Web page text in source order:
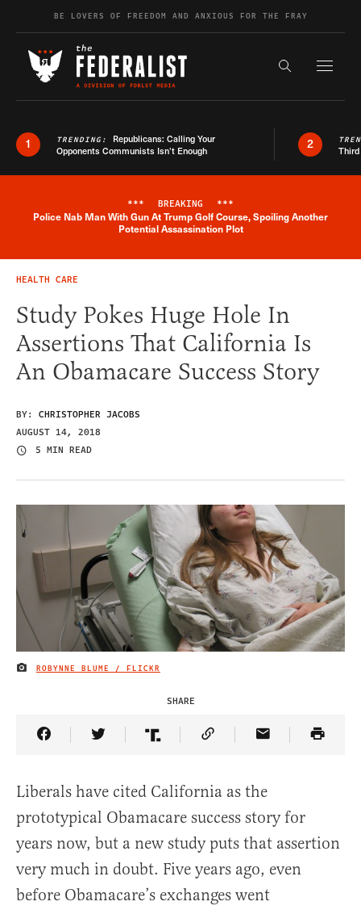
Skip to contentBE LOVERS OF FREEDOM AND ANXIOUS FOR THE FRAY
Search the
1 TRENDING: Republicans: Calling Your
Opponents Communists Isn’t Enough
2
Breaking News Alert
*** BREAKING ***
Police Nab Man With Gun At Trump Golf Course, Spoiling Another
Potential Assassination Plot
HEALTH CARE
Study Pokes Huge Hole In
Assertions That California Is
An Obamacare Success Story
BY: CHRISTOPHER JACOBS
AUGUST 14, 2018
5 MIN READ
IMAGE CREDIT
ROBYNNE BLUME / FLICKR
SHARE
Share Article on Facebook
Share Article on Twitter
Share Article on Truth Social
Copy Article Link
Share Article
Liberals have cited California as the
prototypical Obamacare success story for
years now, but a new study puts that assertion
very much in doubt. Five years ago, even
before Obamacare’s exchanges went